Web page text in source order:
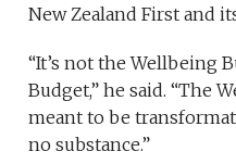
New Zealand First and
“It’s not the Wellbeing
Budget,” he said. “The
meant to be
no substance.”